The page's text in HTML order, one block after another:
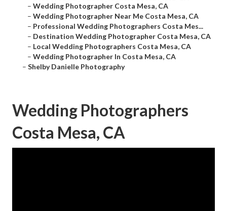
– Wedding Photographer Costa Mesa, CA
– Wedding Photographer Near Me Costa Mesa, CA
– Professional Wedding Photographers Costa Mes...
– Destination Wedding Photographer Costa Mesa, CA
– Local Wedding Photographers Costa Mesa, CA
– Wedding Photographer In Costa Mesa, CA
– Shelby Danielle Photography
Wedding Photographers
Costa Mesa, CA